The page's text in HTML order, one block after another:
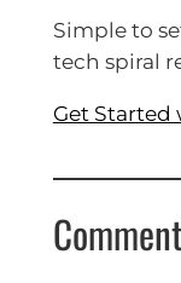
Simple to
tech spiral
Get Started